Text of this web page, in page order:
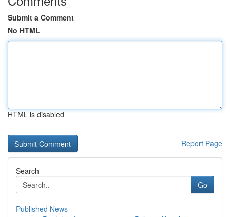
Submit a Comment
No HTML
HTML is disabled
Report Page
Search
Go
Published News